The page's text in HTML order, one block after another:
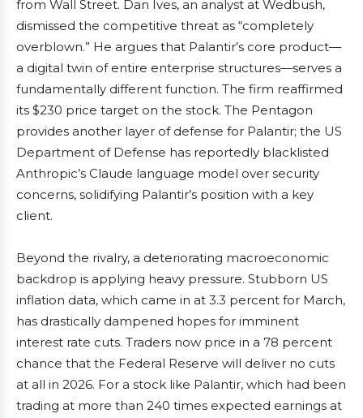
from Wall Street. Dan Ives, an analyst at Wedbush,
dismissed the competitive threat as “completely
overblown.” He argues that Palantir’s core product—
a digital twin of entire enterprise structures—serves a
fundamentally different function. The firm reaffirmed
its $230 price target on the stock. The Pentagon
provides another layer of defense for Palantir; the US
Department of Defense has reportedly blacklisted
Anthropic’s Claude language model over security
concerns, solidifying Palantir’s position with a key
client.
Beyond the rivalry, a deteriorating macroeconomic
backdrop is applying heavy pressure. Stubborn US
inflation data, which came in at 3.3 percent for March,
has drastically dampened hopes for imminent
interest rate cuts. Traders now price in a 78 percent
chance that the Federal Reserve will deliver no cuts
at all in 2026. For a stock like Palantir, which had been
trading at more than 240 times expected earnings at